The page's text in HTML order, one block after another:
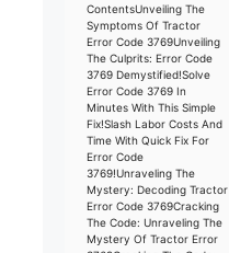
ContentsUnveiling The
Symptoms Of Tractor
Error Code 3769Unveiling
The Culprits: Error Code
3769 Demystified!Solve
Error Code 3769 In
Minutes With This Simple
Fix!Slash Labor Costs And
Time With Quick Fix For
Error Code
3769!Unraveling The
Mystery: Decoding Tractor
Error Code 3769Cracking
The Code: Unraveling The
Mystery Of Tractor Error